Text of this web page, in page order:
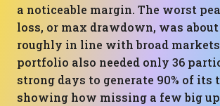
a noticeable margin. The worst
loss, or max drawdown, was about
roughly in line with broad
portfolio also needed only 36
strong days to generate 90% of its
showing how missing a few big